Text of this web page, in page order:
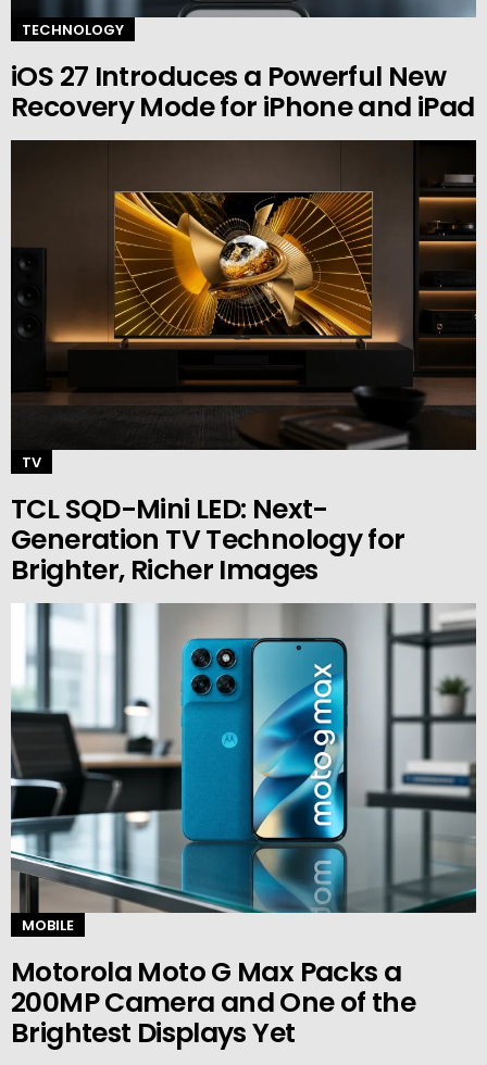
TECHNOLOGY
iOS 27 Introduces a Powerful New
Recovery Mode for iPhone and iPad
TV
TCL SQD-Mini LED: Next-
Generation TV Technology for
Brighter, Richer Images
MOBILE
Motorola Moto G Max Packs a
200MP Camera and One of the
Brightest Displays Yet